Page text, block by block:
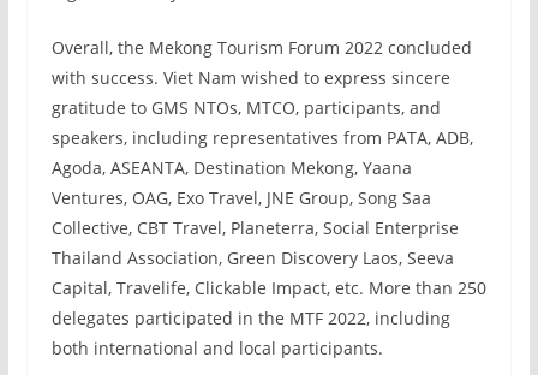
Overall, the Mekong Tourism Forum 2022 concluded
with success. Viet Nam wished to express sincere
gratitude to GMS NTOs, MTCO, participants, and
speakers, including representatives from PATA, ADB,
Agoda, ASEANTA, Destination Mekong, Yaana
Ventures, OAG, Exo Travel, JNE Group, Song Saa
Collective, CBT Travel, Planeterra, Social Enterprise
Thailand Association, Green Discovery Laos, Seeva
Capital, Travelife, Clickable Impact, etc. More than 250
delegates participated in the MTF 2022, including
both international and local participants.